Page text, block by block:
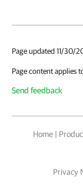
Page updated 11/30/
Page content applies
Send feedback
Home |
Privacy